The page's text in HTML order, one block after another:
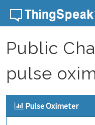
Skip to content
Public
pulse
Pulse Oximeter